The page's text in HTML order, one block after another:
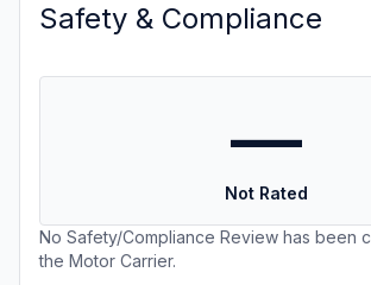
Safety & Compliance
—
Not Rated
No Safety/Compliance Review has been
the Motor Carrier.